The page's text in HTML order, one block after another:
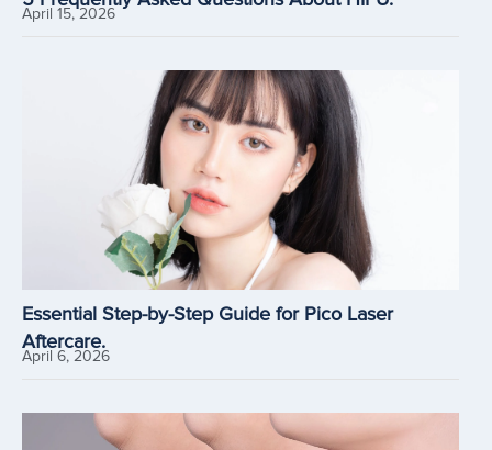
April 15, 2026
Essential Step-by-Step Guide for Pico Laser
Aftercare.
April 6, 2026